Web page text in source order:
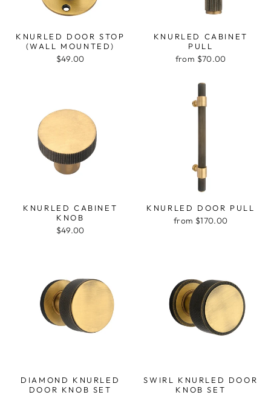
KNURLED DOOR STOP
(WALL MOUNTED)
$49.00
KNURLED CABINET
PULL
from $70.00
KNURLED CABINET
KNOB
$49.00
KNURLED DOOR PULL
from $170.00
DIAMOND KNURLED
DOOR KNOB SET
SWIRL KNURLED DOOR
KNOB SET